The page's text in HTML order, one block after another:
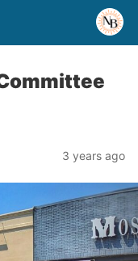
3 years ago